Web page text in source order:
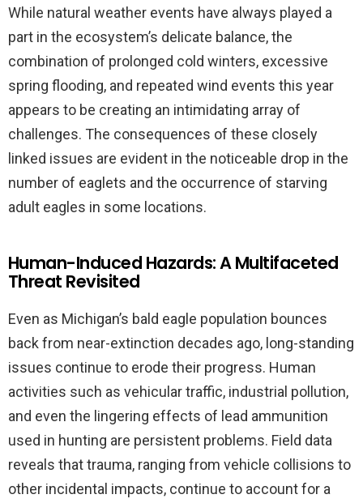
While natural weather events have always played a
part in the ecosystem’s delicate balance, the
combination of prolonged cold winters, excessive
spring flooding, and repeated wind events this year
appears to be creating an intimidating array of
challenges. The consequences of these closely
linked issues are evident in the noticeable drop in the
number of eaglets and the occurrence of starving
adult eagles in some locations.
Human-Induced Hazards: A Multifaceted
Threat Revisited
Even as Michigan’s bald eagle population bounces
back from near-extinction decades ago, long-standing
issues continue to erode their progress. Human
activities such as vehicular traffic, industrial pollution,
and even the lingering effects of lead ammunition
used in hunting are persistent problems. Field data
reveals that trauma, ranging from vehicle collisions to
other incidental impacts, continue to account for a